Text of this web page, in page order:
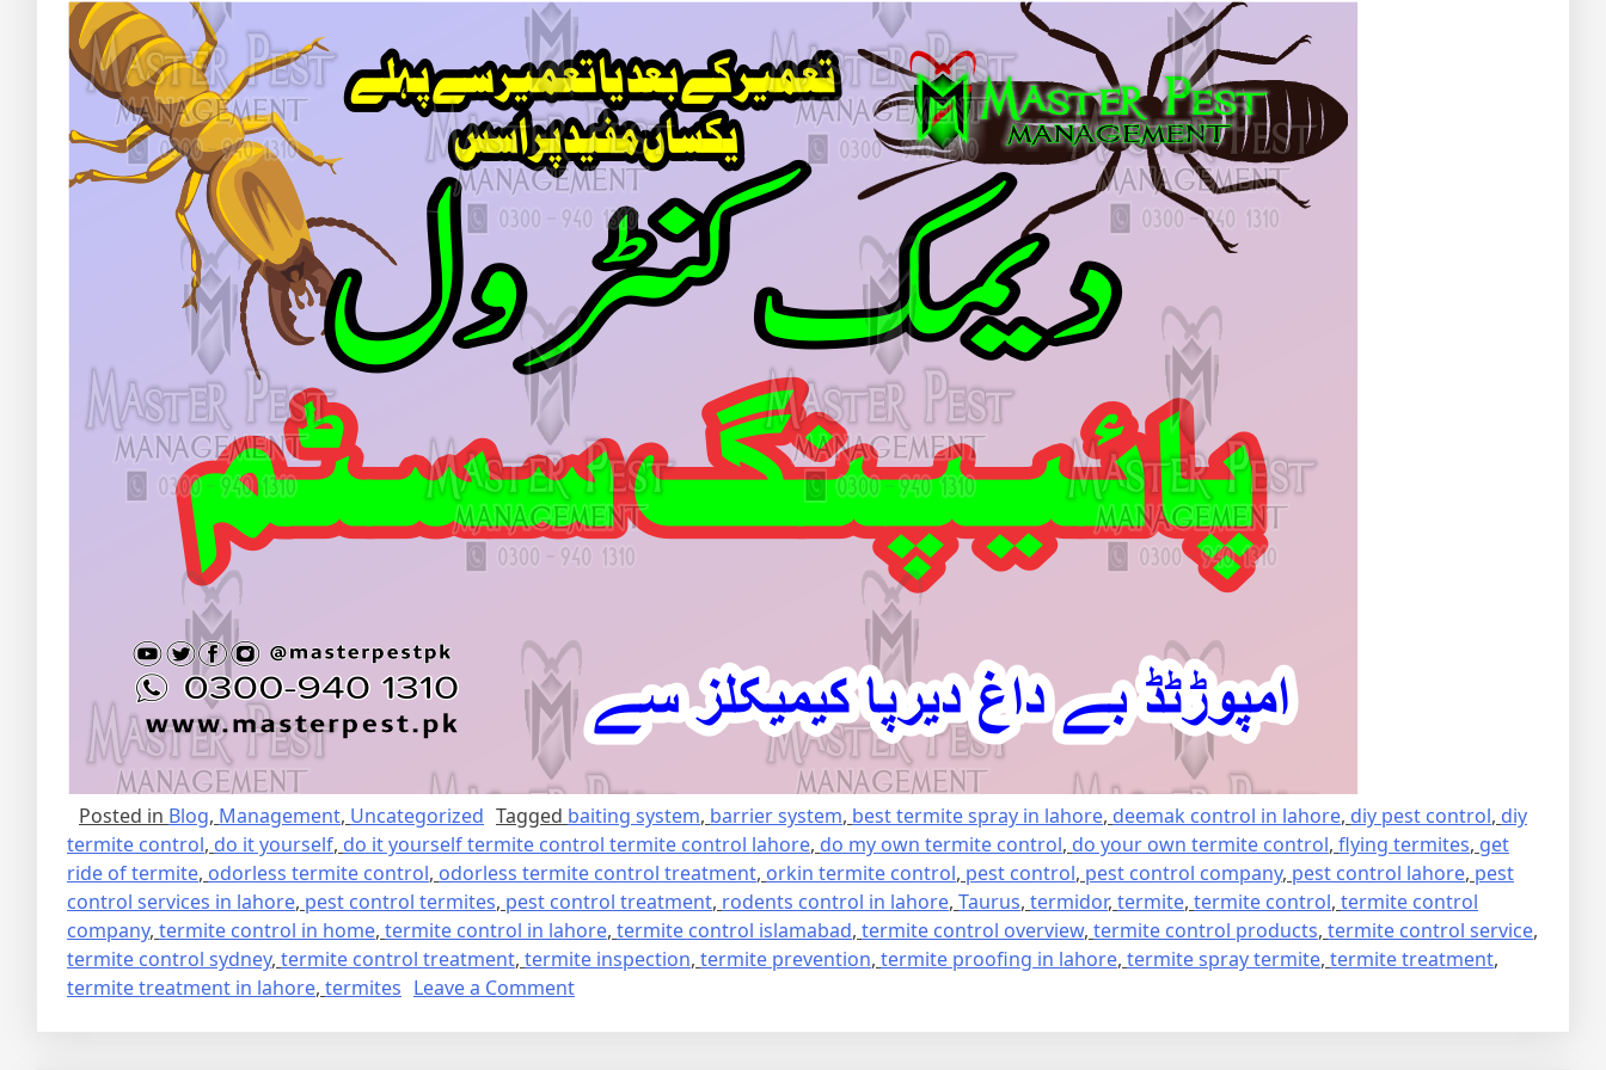
Posted in Blog, Management, Uncategorized Tagged baiting system, barrier system, best termite spray in lahore, deemak control in lahore, diy pest control, diy
termite control, do it yourself, do it yourself termite control termite control lahore, do my own termite control, do your own termite control, flying termites, get
ride of termite, odorless termite control, odorless termite control treatment, orkin termite control, pest control, pest control company, pest control lahore, pest
control services in lahore, pest control termites, pest control treatment, rodents control in lahore, Taurus, termidor, termite, termite control, termite control
company, termite control in home, termite control in lahore, termite control islamabad, termite control overview, termite control products, termite control service,
termite control sydney, termite control treatment, termite inspection, termite prevention, termite proofing in lahore, termite spray termite, termite treatment,
termite treatment in lahore, termites Leave a Commenton